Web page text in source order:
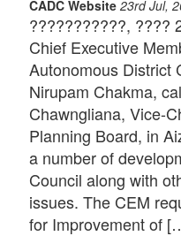
CADC Website 23rd Jul,
???????????, ????
Chief Executive
Autonomous District
Nirupam Chakma,
Chawngliana, Vice-
Planning Board, in
a number of
Council along with
issues. The CEM
for Improvement of